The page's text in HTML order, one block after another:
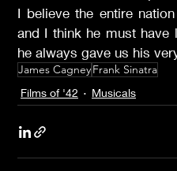
I believe the entire
and I think he must have
he always gave us his
James CagneyFrank Sinatra
Films of '42 Musicals